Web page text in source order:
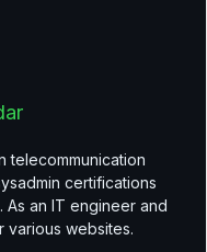
telecommunication
certifications
As an IT engineer and
various websites.